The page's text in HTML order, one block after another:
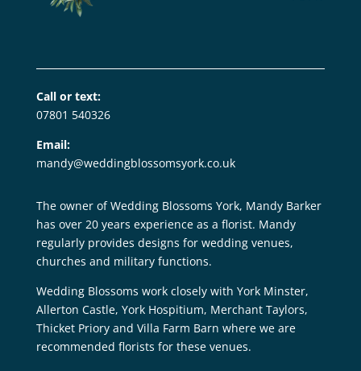
Call or text:
07801 540326
Email:
mandy@weddingblossomsyork.co.uk
The owner of Wedding Blossoms York, Mandy Barker
has over 20 years experience as a florist. Mandy
regularly provides designs for wedding venues,
churches and military functions.
Wedding Blossoms work closely with York Minster,
Allerton Castle, York Hospitium, Merchant Taylors,
Thicket Priory and Villa Farm Barn where we are
recommended florists for these venues.